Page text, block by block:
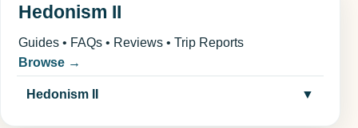
Hedonism II
Guides • FAQs • Reviews • Trip Reports
Browse →
Hedonism II ▼